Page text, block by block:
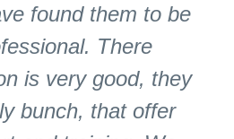
found them to be
There
is very good, they
bunch, that offer